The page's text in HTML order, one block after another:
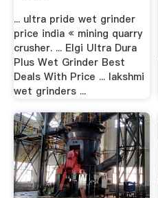
... ultra pride wet grinder
price india « mining quarry
crusher. ... Elgi Ultra Dura
Plus Wet Grinder Best
Deals With Price ... lakshmi
wet grinders ...